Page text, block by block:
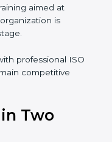
the challenges
but not limited
manuals,
internal
status for